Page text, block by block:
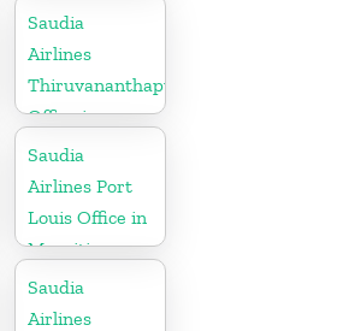
Saudia
Airlines
Thiruvananthapuram
Office in
Kerala
Saudia
Airlines Port
Louis Office in
Mauritius
Saudia
Airlines